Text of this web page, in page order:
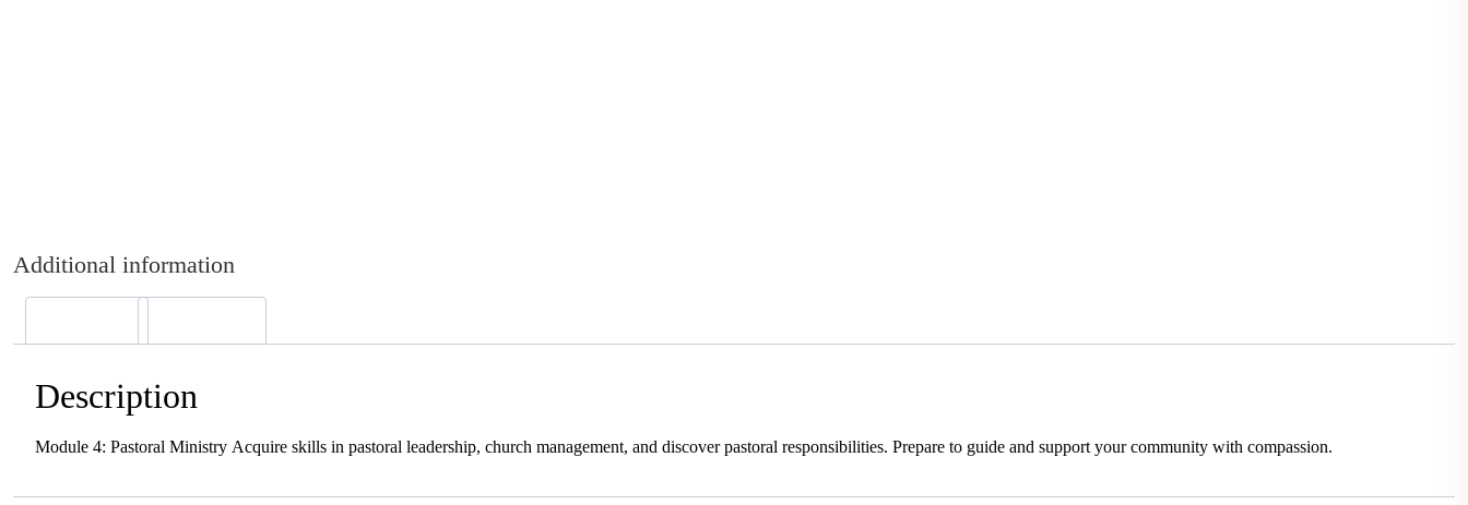
Additional information
Description
Module 4: Pastoral Ministry Acquire skills in pastoral leadership, church management, and discover pastoral responsibilities. Prepare to guide and support your community with compassion.